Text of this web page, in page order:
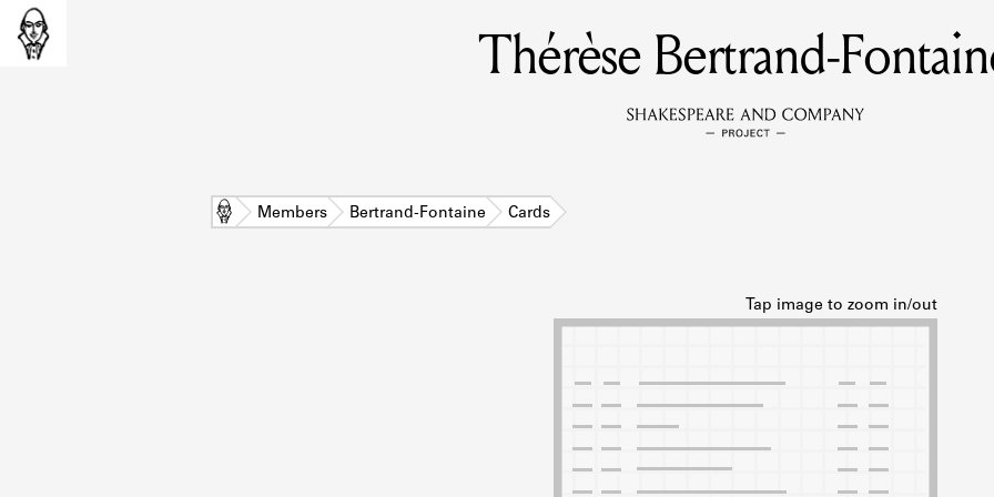
MEMBERS
Learn about the members of the lending library.
DISCOVERIES
SOURCES
Learn about the lending library cards, logbooks, and address
Thérèse Bertrand-
Home Members Bertrand-Fontaine Cards